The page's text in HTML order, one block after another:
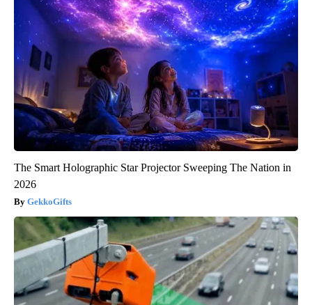
The Smart Holographic Star Projector Sweeping The Nation in
2026
GekkoGifts